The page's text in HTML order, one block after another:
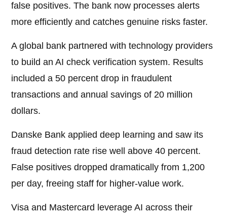
false positives. The bank now processes alerts
more efficiently and catches genuine risks faster.
A global bank partnered with technology providers
to build an AI check verification system. Results
included a 50 percent drop in fraudulent
transactions and annual savings of 20 million
dollars.
Danske Bank applied deep learning and saw its
fraud detection rate rise well above 40 percent.
False positives dropped dramatically from 1,200
per day, freeing staff for higher-value work.
Visa and Mastercard leverage AI across their